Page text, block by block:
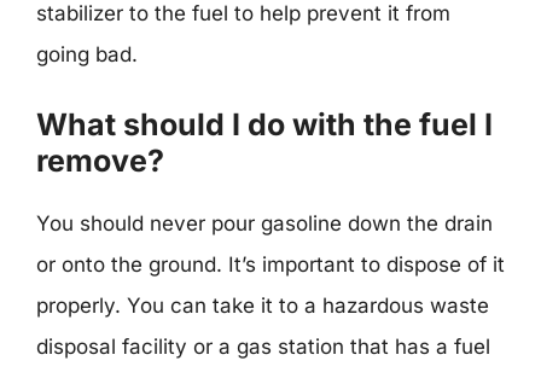
stabilizer to the fuel to help prevent it from
going bad.
What should I do with the fuel I
remove?
You should never pour gasoline down the drain
or onto the ground. It’s important to dispose of it
properly. You can take it to a hazardous waste
disposal facility or a gas station that has a fuel